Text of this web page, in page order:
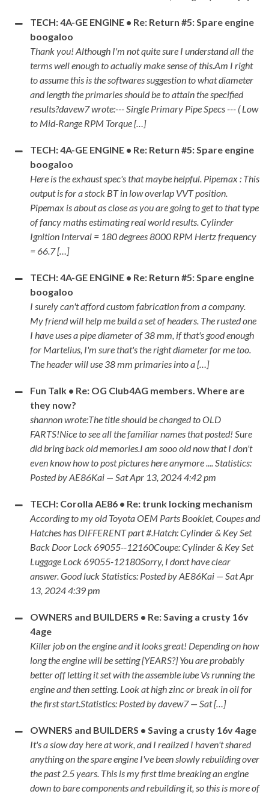
TECH: 4A-GE ENGINE • Re: Return #5: Spare engine
boogaloo
Thank you! Although I'm not quite sure I understand all the
terms well enough to actually make sense of this.Am I right
to assume this is the softwares suggestion to what diameter
and length the primaries should be to attain the specified
results?davew7 wrote:--- Single Primary Pipe Specs --- ( Low
to Mid-Range RPM Torque […]
TECH: 4A-GE ENGINE • Re: Return #5: Spare engine
boogaloo
Here is the exhaust spec's that maybe helpful. Pipemax : This
output is for a stock BT in low overlap VVT position.
Pipemax is about as close as you are going to get to that type
of fancy maths estimating real world results. Cylinder
Ignition Interval = 180 degrees 8000 RPM Hertz frequency
= 66.7 […]
TECH: 4A-GE ENGINE • Re: Return #5: Spare engine
boogaloo
I surely can't afford custom fabrication from a company.
My friend will help me build a set of headers. The rusted one
I have uses a pipe diameter of 38 mm, if that's good enough
for Martelius, I'm sure that's the right diameter for me too.
The header will use 38 mm primaries into a […]
Fun Talk • Re: OG Club4AG members. Where are
they now?
shannon wrote:The title should be changed to OLD
FARTS!Nice to see all the familiar names that posted! Sure
did bring back old memories.I am sooo old now that I don't
even know how to post pictures here anymore .... Statistics:
Posted by AE86Kai — Sat Apr 13, 2024 4:42 pm
TECH: Corolla AE86 • Re: trunk locking mechanism
According to my old Toyota OEM Parts Booklet, Coupes and
Hatches has DIFFERENT part #.Hatch: Cylinder & Key Set
Back Door Lock 69055--12160Coupe: Cylinder & Key Set
Luggage Lock 69055-12180Sorry, I don:t have clear
answer. Good luck Statistics: Posted by AE86Kai — Sat Apr
13, 2024 4:39 pm
OWNERS and BUILDERS • Re: Saving a crusty 16v
4age
Killer job on the engine and it looks great! Depending on how
long the engine will be setting [YEARS?] You are probably
better off letting it set with the assemble lube Vs running the
engine and then setting. Look at high zinc or break in oil for
the first start.Statistics: Posted by davew7 — Sat […]
OWNERS and BUILDERS • Saving a crusty 16v 4age
It's a slow day here at work, and I realized I haven't shared
anything on the spare engine I've been slowly rebuilding over
the past 2.5 years. This is my first time breaking an engine
down to bare components and rebuilding it, so this is more of